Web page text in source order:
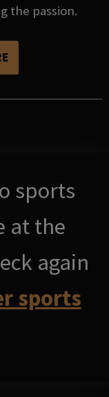
the passion.
sports
at the
again
sports